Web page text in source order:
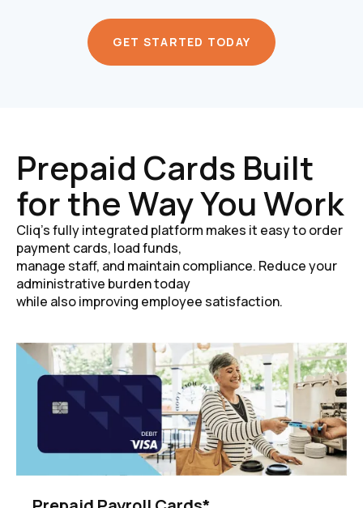
GET STARTED TODAY
Prepaid Cards Built
for the Way You Work
Cliq’s fully integrated platform makes it easy to order
payment cards, load funds,
manage staff, and maintain compliance. Reduce your
administrative burden today
while also improving employee satisfaction.